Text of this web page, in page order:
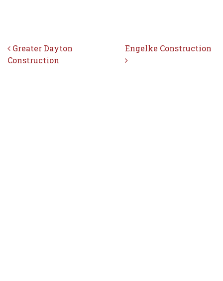
Post navigation
Greater Dayton
Construction
Engelke Construction